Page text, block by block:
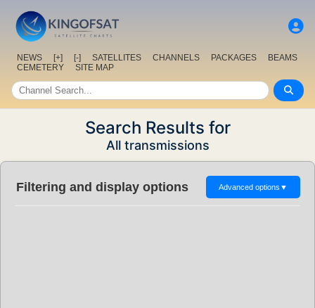
NEWS [+] [-] SATELLITES CHANNELS PACKAGES
BEAMS
CEMETERY
SITE MAP
Search Results for
All transmissions
Filtering and display options Advanced options ▼